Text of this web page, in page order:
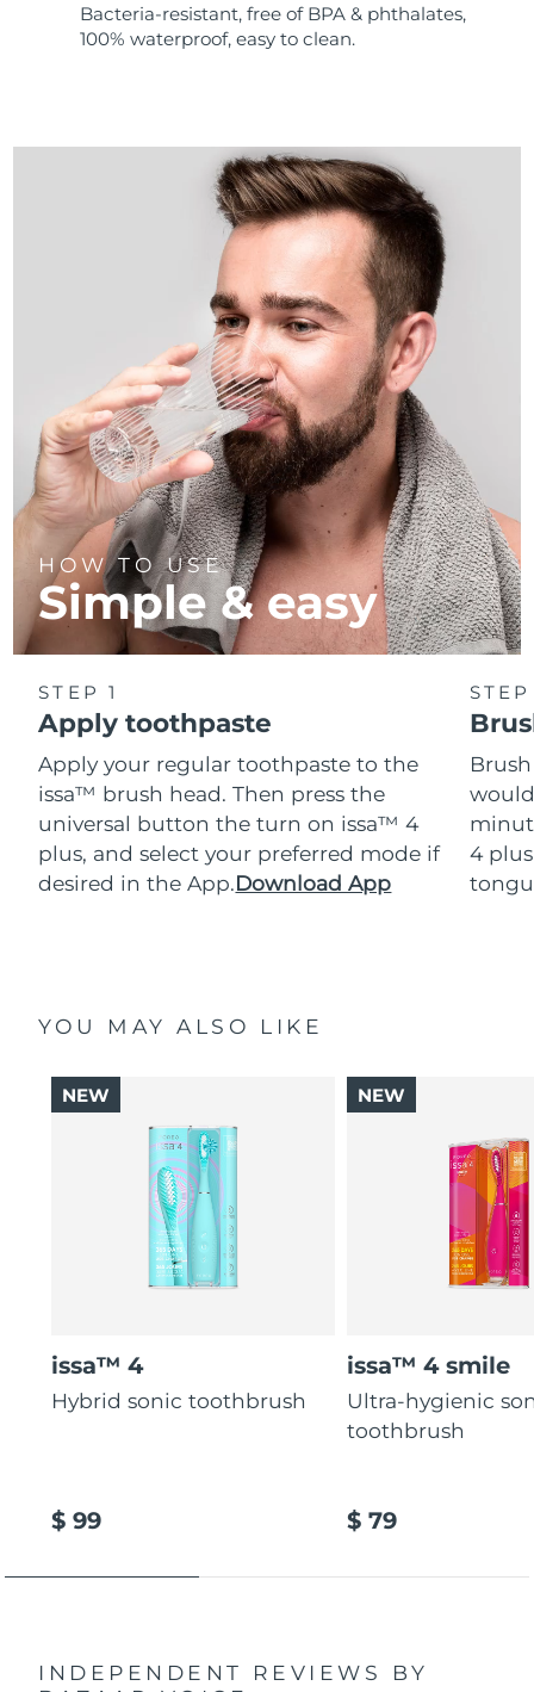
Bacteria-resistant, free of BPA & phthalates,
100% waterproof, easy to clean.
HOW TO USE
Simple & easy
STEP 1
Apply toothpaste
Apply your regular toothpaste to the
issa™ brush head. Then press the
universal button the turn on issa™ 4
plus, and select your preferred mode if
desired in the App.Download App
4
YOU MAY ALSO LIKE
issa™ 4
Hybrid sonic toothbrush
$ 99
NEW
issa™ 4 smile
Ultra-hygienic
toothbrush
$ 79
NEW
INDEPENDENT REVIEWS
BY